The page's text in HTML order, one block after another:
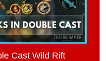
Cast Wild Rift